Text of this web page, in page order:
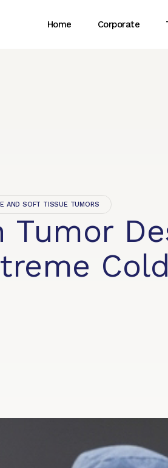
Home Corporate
AND SOFT TISSUE TUMORS
Tumor
Cold